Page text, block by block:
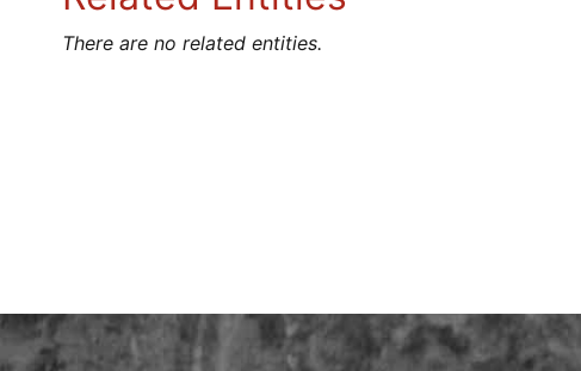
There are no related entities.